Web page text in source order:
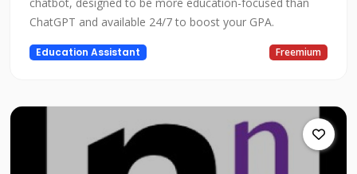
ChatGPT and available 24/7 to boost your GPA.
Education Assistant Freemium